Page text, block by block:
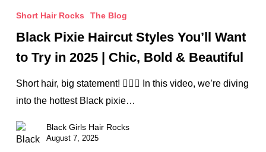
You’ll
Want
2025
|
Short Hair Rocks The Blog
Black Pixie Haircut Styles You’ll Want
to Try in 2025 | Chic, Bold & Beautiful
Short hair, big statement! 💇🏾‍♀️ In this video, we’re diving
into the hottest Black pixie…
Black Girls Hair Rocks
August 7, 2025